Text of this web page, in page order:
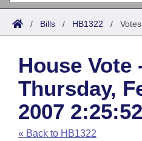
Search
Joint
House
Task Force
Bills in House Committees
Acts
Search by Range
Advanced Search
Code Sections Amended
Bills
Search by Range
Advanced Search
Recent Activities
Calendars
Meetings and Events
Arkansas Law
Arkansas Code and
Budget
/ Bills / HB1322 / Votes
House Vote
Thursday,
2007
« Back to HB1322